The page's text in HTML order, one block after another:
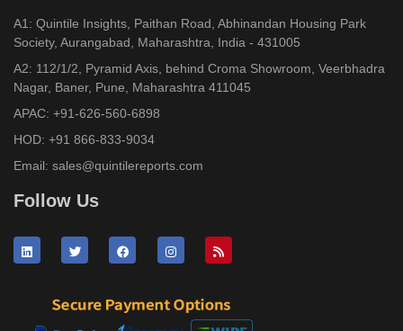
A1: Quintile Insights, Paithan Road, Abhinandan Housing Park
Society, Aurangabad, Maharashtra, India - 431005
A2: 112/1/2, Pyramid Axis, behind Croma Showroom, Veerbhadra
Nagar, Baner, Pune, Maharashtra 411045
APAC: +91-626-560-6898
HOD: +91 866-833-9034
Email: sales@quintilereports.com
Follow Us